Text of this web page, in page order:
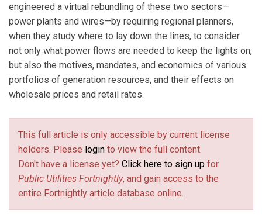
engineered a virtual rebundling of these two sectors—
power plants and wires—by requiring regional planners,
when they study where to lay down the lines, to consider
not only what power flows are needed to keep the lights on,
but also the motives, mandates, and economics of various
portfolios of generation resources, and their effects on
wholesale prices and retail rates.
This full article is only accessible by current license
holders. Please login to view the full content.
Don't have a license yet? Click here to sign up for
Public Utilities Fortnightly, and gain access to the
entire Fortnightly article database online.